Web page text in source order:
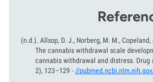
(n.d.). Allsop, D. J., Norberg, M. M.,
The cannabis withdrawal scale
cannabis withdrawal and distress. Drug
2), 123–129 - //